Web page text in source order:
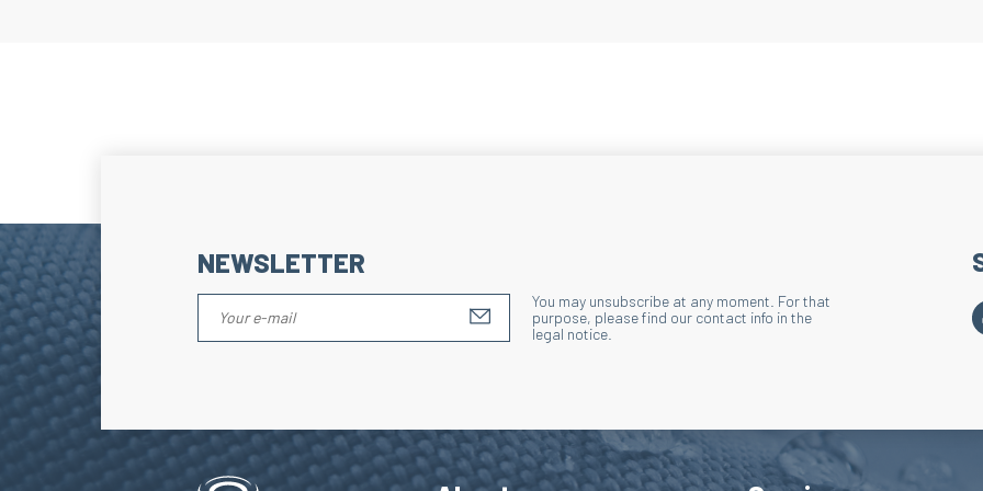
Action: Reduces
Benefits:
Benefits:
NEWSLETTER
S'INSCRIRE À LA NEWSLETTER
You may unsubscribe at any moment. For that
purpose, please find our contact info in the
legal notice.